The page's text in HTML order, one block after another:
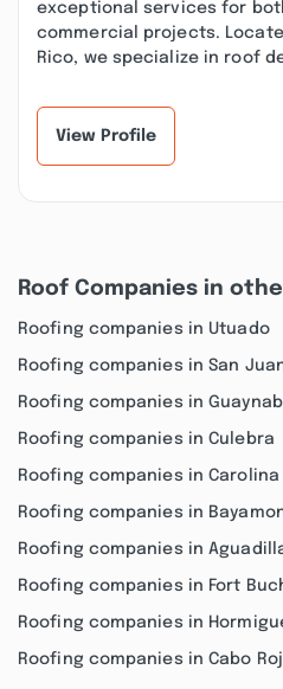
exceptional services for
commercial projects.
Rico, we specialize in roof
View Profile
Roof Companies in
Roofing companies in Utuado
Roofing companies in San
Roofing companies in
Roofing companies in Culebra
Roofing companies in Carolina
Roofing companies in
Roofing companies in
Roofing companies in Fort
Roofing companies in
Roofing companies in Cabo